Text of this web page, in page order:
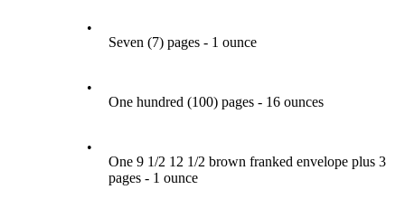
•
Seven (7) pages - 1 ounce
•
One hundred (100) pages - 16 ounces
•
One 9 1/2 12 1/2 brown franked envelope plus 3
pages - 1 ounce